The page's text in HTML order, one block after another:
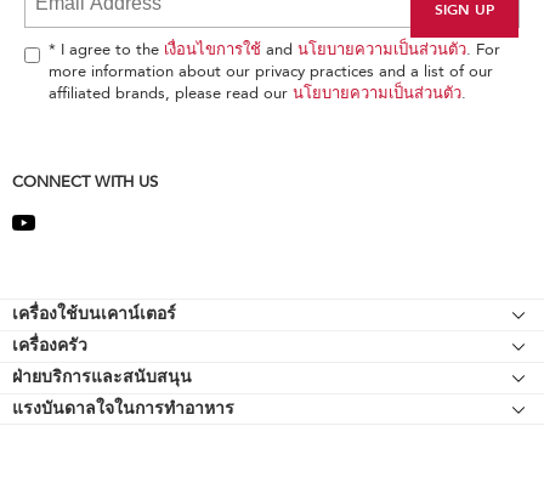
the
end
* I agree to the เงื่อนไขการใช้ and นโยบายความเป็นส่วนตัว. For
more information about our privacy practices and a list of our
affiliated brands, please read our นโยบายความเป็นส่วนตัว.
CONNECT WITH US
Footer
เครื่องใช้บนเคาน์เตอร์
เครื่องผสมอาหารแบบแท่นยืน
อุปกรณ์ต่อพ่วงเครื่องผสมอาหารแบบแท่นยืน
เครื่องครัว
Bakeware
กาต้มน้ำ
ฝ่ายบริการและสนับสนุน
แหล่งข้อมูลของ
แรงบันดาลใจในการทำอาหาร